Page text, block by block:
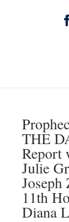
THE
Report
Julie
11th
Diana